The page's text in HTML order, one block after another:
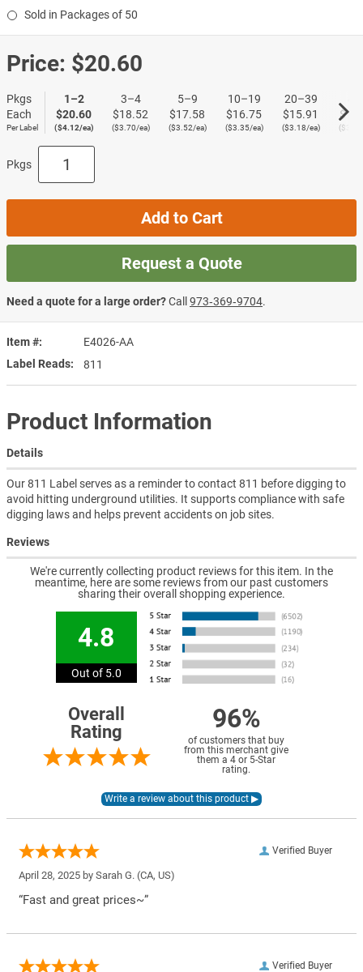
Item #
E4026-AA
Label Reads
811
Sold in Packages of 50
Price: $20.60
Pkgs
Each
Per Label
1–2
$20.60
($4.12/ea)
3–4
$18.52
($3.70/ea)
5–9
$17.58
($3.52/ea)
10–19
$16.75
($3.35/ea)
20–39
$15.91
($3.18/ea)
Pkgs
Add to Cart
Request a Quote
Need a quote for a large order?Call 973‑369‑9704.
Product Information
Details
Our 811 Label serves as a reminder to contact 811 before digging to
avoid hitting underground utilities. It supports compliance with safe
digging laws and helps prevent accidents on job sites.
Reviews
We're currently collecting product reviews for this item. In the
meantime, here are some reviews from our past customers
sharing their overall shopping experience.
4.8
Out of 5.0
Overall
Rating
96%
of customers that buy
from this merchant give
them a 4 or 5-Star
rating.
Verified Buyer
April 28, 2025 by Sarah G. (CA, US)
“Fast and great prices~”
Verified Buyer